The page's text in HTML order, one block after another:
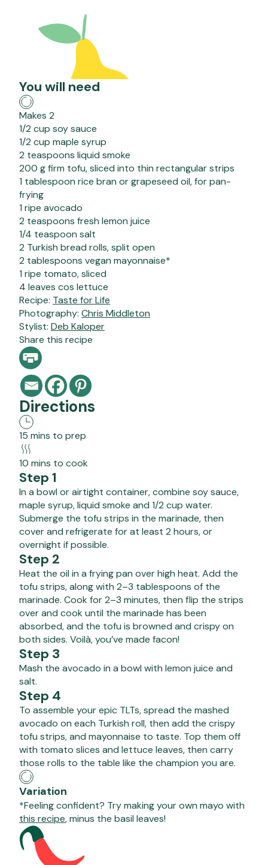
You will need
Makes 2
1/2 cup soy sauce
1/2 cup maple syrup
2 teaspoons liquid smoke
200 g firm tofu, sliced into thin rectangular strips
1 tablespoon rice bran or grapeseed oil, for pan-
frying
1 ripe avocado
2 teaspoons fresh lemon juice
1/4 teaspoon salt
2 Turkish bread rolls, split open
2 tablespoons vegan mayonnaise*
1 ripe tomato, sliced
4 leaves cos lettuce
Recipe: Taste for Life
Photography: Chris Middleton
Stylist: Deb Kaloper
Share this recipe
Directions
15 mins to prep
10 mins to cook
Step 1
In a bowl or airtight container, combine soy sauce,
maple syrup, liquid smoke and 1/2 cup water.
Submerge the tofu strips in the marinade, then
cover and refrigerate for at least 2 hours, or
overnight if possible.
Step 2
Heat the oil in a frying pan over high heat. Add the
tofu strips, along with 2–3 tablespoons of the
marinade. Cook for 2–3 minutes, then flip the strips
over and cook until the marinade has been
absorbed, and the tofu is browned and crispy on
both sides. Voilà, you’ve made facon!
Step 3
Mash the avocado in a bowl with lemon juice and
salt.
Step 4
To assemble your epic TLTs, spread the mashed
avocado on each Turkish roll, then add the crispy
tofu strips, and mayonnaise to taste. Top them off
with tomato slices and lettuce leaves, then carry
those rolls to the table like the champion you are.
Variation
*Feeling confident? Try making your own mayo with
this recipe, minus the basil leaves!